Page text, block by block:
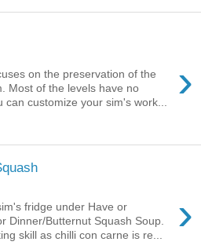
›
on the preservation of the
Most of the levels have no
can customize your sim's work...
›
fridge under Have or
Dinner/Butternut Squash Soup.
skill as chilli con carne is re...